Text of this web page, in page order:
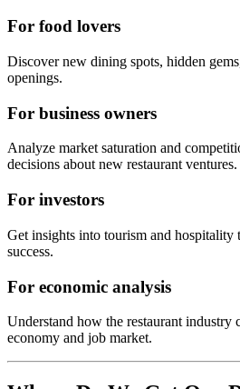
For food lovers
Discover new dining spots, hidden
openings.
For business owners
Analyze market saturation and
decisions about new restaurant ventures.
For investors
Get insights into tourism and hospitality
success.
For economic analysis
Understand how the restaurant industry
economy and job market.